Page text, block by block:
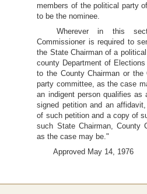
members of the political party
to be the nominee.
Wherever in this
Commissioner is required to
the State Chairman of a
county Department of
to the County Chairman or
party committee, as the case
an indigent person qualifies as
signed petition and an
of such petition and a copy of
such State Chairman, County
as the case may be."
Approved May 14, 1976